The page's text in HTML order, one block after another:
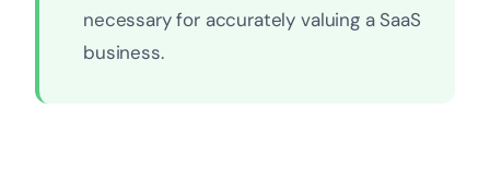
necessary for accurately valuing a SaaS
business.